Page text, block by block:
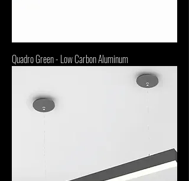
Quadro Green - Low Carbon Aluminum